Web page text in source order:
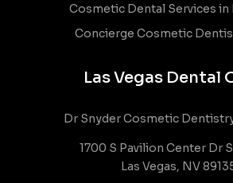
Cosmetic Dental Services in
Concierge Cosmetic
Las Vegas Dental
Dr Snyder Cosmetic
1700 S Pavilion Center Dr
Las Vegas, NV